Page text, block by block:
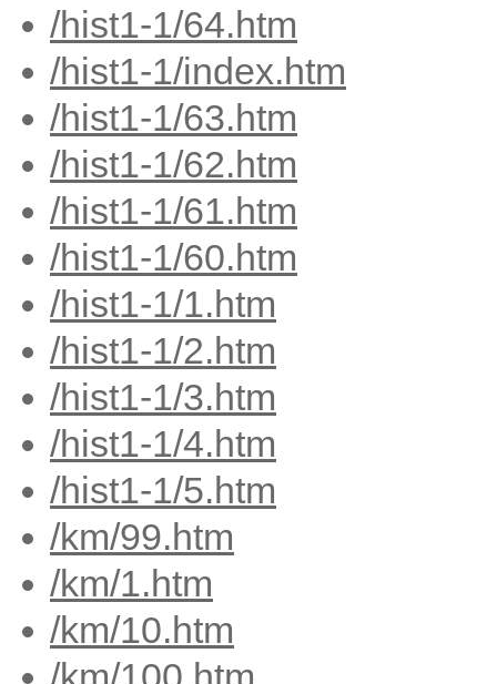
/hist1-1/64.htm
/hist1-1/index.htm
/hist1-1/63.htm
/hist1-1/62.htm
/hist1-1/61.htm
/hist1-1/60.htm
/hist1-1/1.htm
/hist1-1/2.htm
/hist1-1/3.htm
/hist1-1/4.htm
/hist1-1/5.htm
/km/99.htm
/km/1.htm
/km/10.htm